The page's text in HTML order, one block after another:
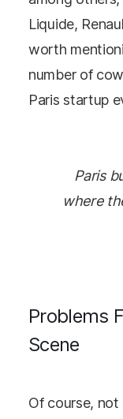
Liquide,
worth
number of
Paris startup
Paris
where
Problems
Scene
Of course, not